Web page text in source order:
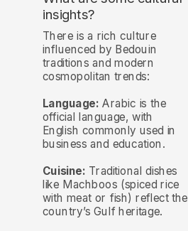
insights?
There is a rich culture
influenced by Bedouin
traditions and modern
cosmopolitan trends:
Language: Arabic is the
official language, with
English commonly used in
business and education.
Cuisine: Traditional dishes
like Machboos (spiced rice
with meat or fish) reflect the
country’s Gulf heritage.